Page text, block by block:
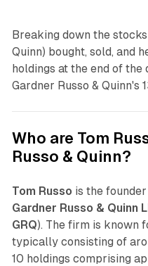
Breaking down the stocks
Quinn) bought, sold, and
holdings at the end of
Gardner Russo & Quinn's
Who are Tom
Russo & Quinn?
Tom Russo is the
Gardner Russo & Quinn
GRQ). The firm is known
typically consisting of
10 holdings comprising